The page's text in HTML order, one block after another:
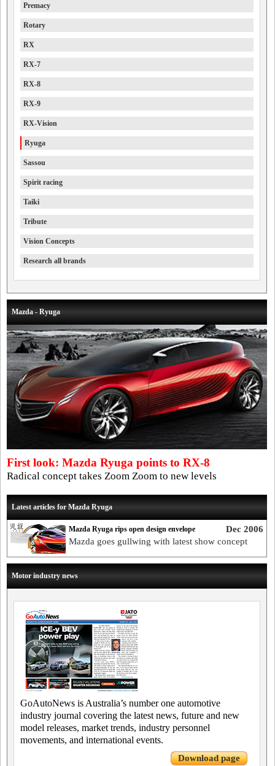
Premacy
Rotary
RX
RX-7
RX-8
RX-9
RX-Vision
Ryuga
Sassou
Spirit racing
Taiki
Tribute
Vision Concepts
Research all brands
Mazda - Ryuga
First look: Mazda Ryuga points to RX-8
Radical concept takes Zoom Zoom to new levels
Latest articles for Mazda Ryuga
Dec 2006
Mazda Ryuga rips open design envelope
Mazda goes gullwing with latest show concept
Motor industry news
GoAutoNews is Australia’s number one automotive
industry journal covering the latest news, future and new
model releases, market trends, industry personnel
movements, and international events.
Download page